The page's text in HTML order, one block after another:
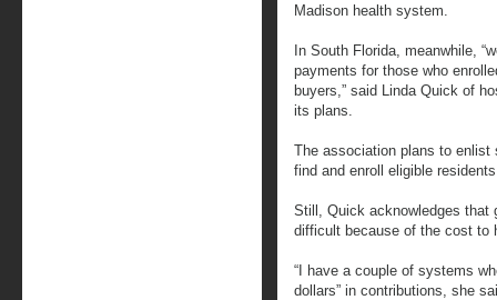
Madison health system.
In South Florida, meanwhile,
payments for those who
buyers,” said Linda Quick of
its plans.
The association plans to enlist
find and enroll eligible
Still, Quick acknowledges that
difficult because of the cost to
“I have a couple of systems
dollars” in contributions, she